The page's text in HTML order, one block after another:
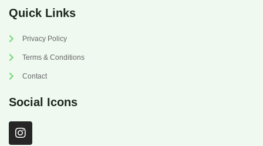
Quick Links
Privacy Policy
Terms & Conditions
Contact
Social Icons
I
n